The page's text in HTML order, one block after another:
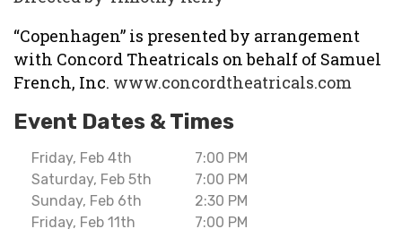
“Copenhagen” is presented by arrangement
with Concord Theatricals on behalf of Samuel
French, Inc. www.concordtheatricals.com
Event Dates & Times
Friday, Feb 4th
7:00 PM
Saturday, Feb 5th
7:00 PM
Sunday, Feb 6th
2:30 PM
Friday, Feb 11th
7:00 PM